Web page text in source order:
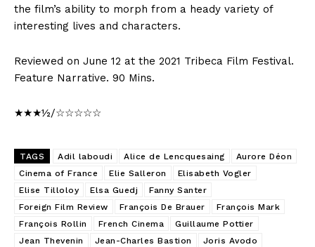
the film’s ability to morph from a heady variety of
interesting lives and characters.
Reviewed on June 12 at the 2021 Tribeca Film Festival.
Feature Narrative. 90 Mins.
★★★½/☆☆☆☆☆
TAGS Adil laboudi Alice de Lencquesaing
Aurore Déon
Cinema of France
Elie Salleron
Elisabeth Vogler
Elise Tilloloy
Elsa Guedj
Fanny Santer
Foreign Film Review
François De Brauer
François Mark
François Rollin
French Cinema
Guillaume Pottier
Jean Thevenin
Jean-Charles Bastion Joris Avodo